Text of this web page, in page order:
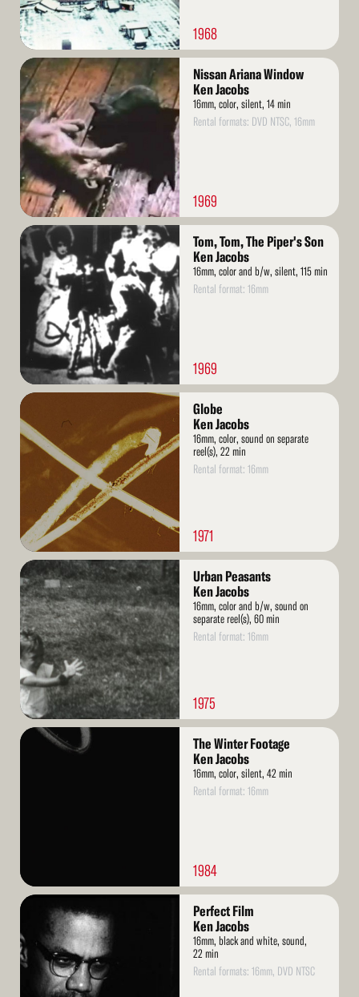
1968
Read
More
Nissan Ariana Window
Ken Jacobs
16mm, color, silent, 14 min
Rental formats: DVD NTSC, 16mm
1969
Read
More
Tom, Tom, The Piper's Son
Ken Jacobs
16mm, color and b/w, silent, 115 min
Rental format: 16mm
1969
Read
More
Globe
Ken Jacobs
16mm, color, sound on separate
reel(s), 22 min
Rental format: 16mm
1971
Read
More
Urban Peasants
Ken Jacobs
16mm, color and b/w, sound on
separate reel(s), 60 min
Rental format: 16mm
1975
Read
The Winter Footage
Ken Jacobs
16mm, color, silent, 42 min
Rental format: 16mm
1984
Read
Perfect Film
Ken Jacobs
16mm, black and white, sound,
22 min
Rental formats: 16mm, DVD NTSC